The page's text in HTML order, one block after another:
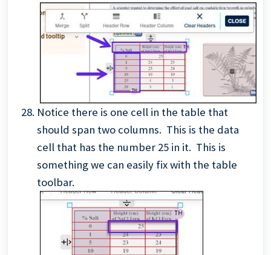
Notice there is one cell in the table that
should span two columns. This is the data
cell that has the number 25 in it. This is
something we can easily fix with the table
toolbar.